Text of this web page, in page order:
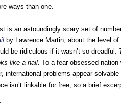
ways than one.
is an astoundingly scary set of
by Lawrence Martin, about the level
be ridiculous if it wasn’t so dreadful.
like a nail. To a fear-obsessed
international problems appear
isn’t linkable for free, so a brief